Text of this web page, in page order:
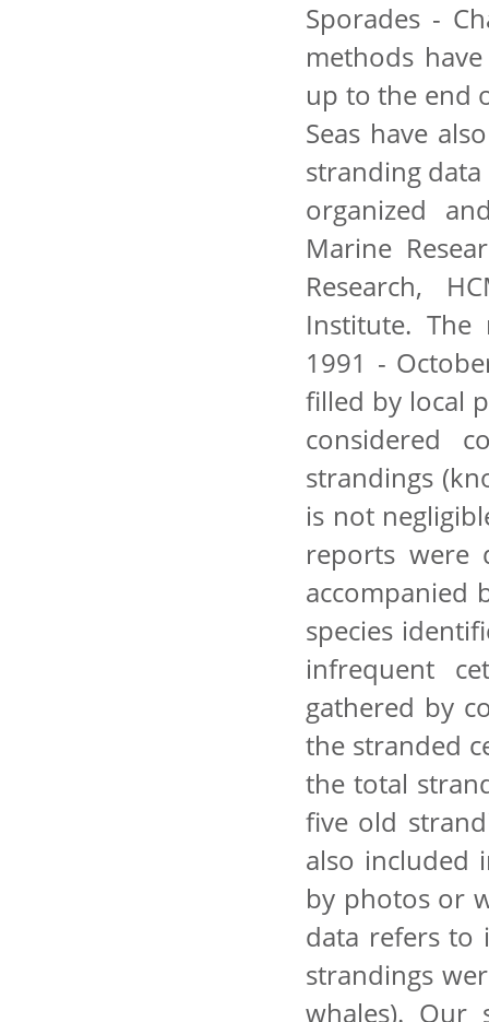
Sporades -
methods
up to the end
Seas have
stranding
organized
Marine
Research,
Institute.
1991 -
filled by local
considered
strandings
is not
reports were
accompanied
species
infrequent
gathered by
the stranded
the total
five old
also included
by photos or
data refers to
strandings
whales). Our